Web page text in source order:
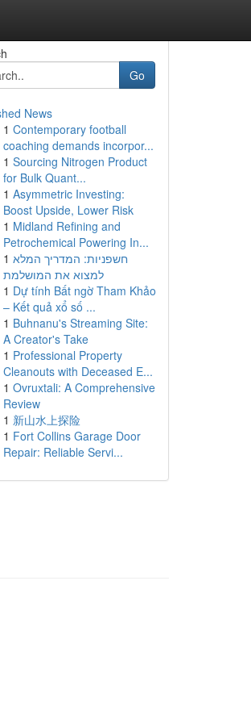
Go
News
1 Contemporary football
coaching demands incorpor...
1 Sourcing Nitrogen Product
for Bulk Quant...
1 Asymmetric Investing:
Boost Upside, Lower Risk
1 Midland Refining and
Petrochemical Powering In...
1 חשפניות: המדריך המלא
למצוא את המושלמת
1 Dự tính Bất ngờ Tham Khảo
– Kết quả xổ số ...
1 Buhnanu's Streaming Site:
A Creator's Take
1 Professional Property
Cleanouts with Deceased E...
1 Ovruxtali: A Comprehensive
Review
1 新山水上探险
1 Fort Collins Garage Door
Repair: Reliable Servi...